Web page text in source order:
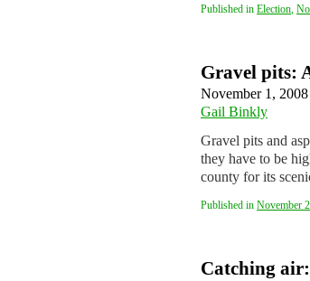
Published in Election,
Gravel pits:
November 1, 2008
Gail Binkly
Gravel pits and
they have to be
county for its
Published in November
Catching